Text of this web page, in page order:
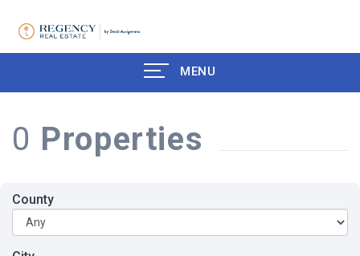
MENU
0 Properties
County